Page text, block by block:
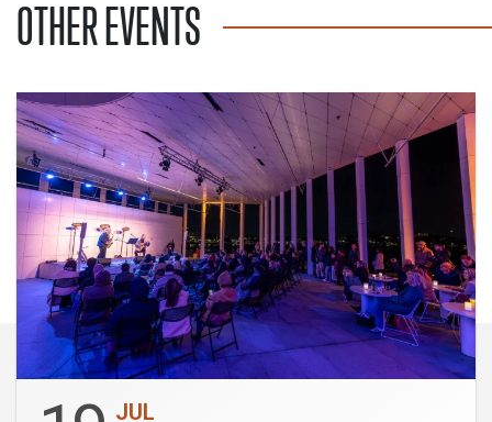
OTHER EVENTS
JUL